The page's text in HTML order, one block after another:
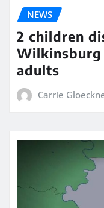
NEWS
2 children
Wilkinsburg
adults
Carrie